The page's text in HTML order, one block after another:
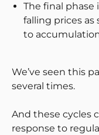
The final phase
falling prices as
to
We’ve seen this
several times.
And these cycles
response to